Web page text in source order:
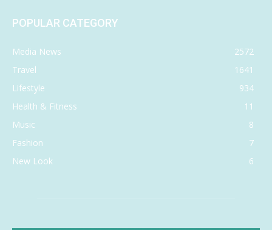
POPULAR CATEGORY
Media News
2572
Travel
1641
Lifestyle
934
Health & Fitness
11
Music
8
Fashion
7
New Look
6